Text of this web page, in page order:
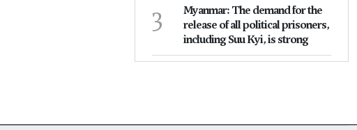
3
Myanmar: The demand for the
release of all political prisoners,
including Suu Kyi, is strong